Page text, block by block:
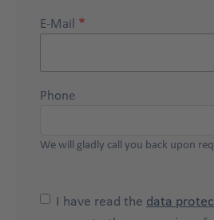
E-Mail
Phone
We will gladly call you back upon
I have read the data